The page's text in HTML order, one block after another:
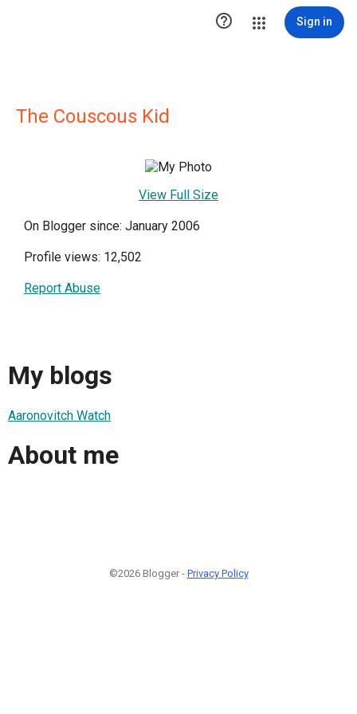
 Sign in
The Couscous Kid
View Full Size
On Blogger since: January 2006
Profile views: 12,502
Report Abuse
My blogs
Aaronovitch Watch
About me
©2026 Blogger - Privacy Policy